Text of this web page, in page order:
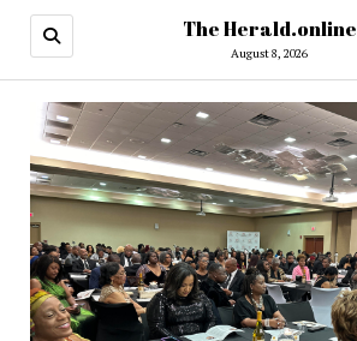
The Herald.online
August 8, 2026